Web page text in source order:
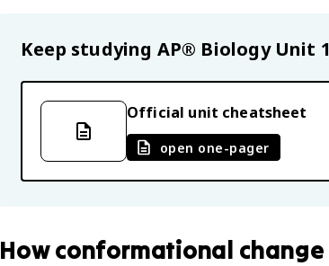
Keep studying AP® Biology Unit 1
Official unit cheatsheet
open one-pager
Howconformational change